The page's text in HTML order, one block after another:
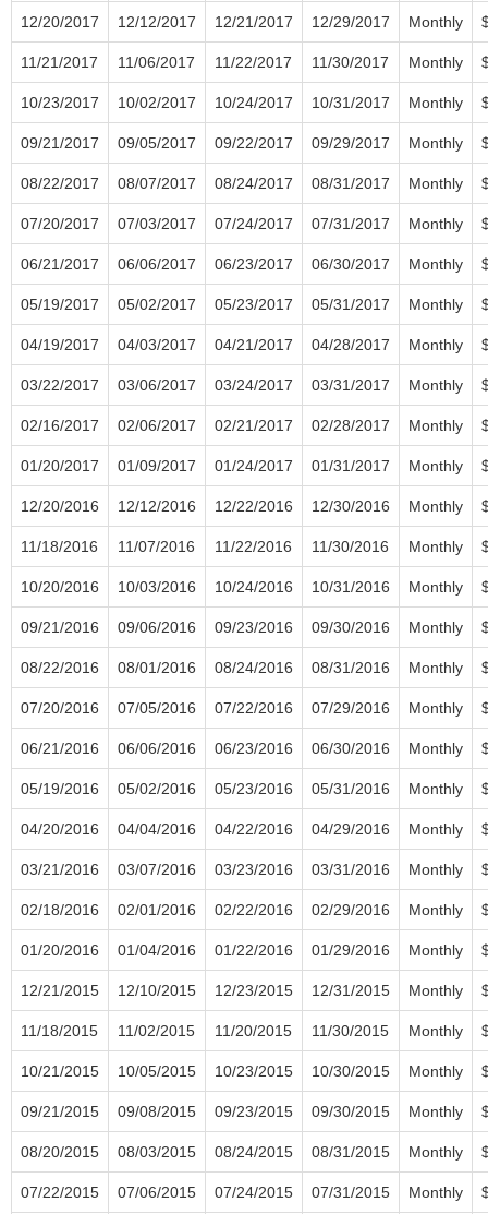
12/20/2017 12/12/2017 12/21/2017 12/29/2017 Monthly
11/21/2017 11/06/2017 11/22/2017 11/30/2017 Monthly
10/23/2017 10/02/2017 10/24/2017 10/31/2017 Monthly
09/21/2017 09/05/2017 09/22/2017 09/29/2017 Monthly
08/22/2017 08/07/2017 08/24/2017 08/31/2017 Monthly
07/20/2017 07/03/2017 07/24/2017 07/31/2017 Monthly
06/21/2017 06/06/2017 06/23/2017 06/30/2017 Monthly
05/19/2017 05/02/2017 05/23/2017 05/31/2017 Monthly
04/19/2017 04/03/2017 04/21/2017 04/28/2017 Monthly
03/22/2017 03/06/2017 03/24/2017 03/31/2017 Monthly
02/16/2017 02/06/2017 02/21/2017 02/28/2017 Monthly
01/20/2017 01/09/2017 01/24/2017 01/31/2017 Monthly
12/20/2016 12/12/2016 12/22/2016 12/30/2016 Monthly
11/18/2016 11/07/2016 11/22/2016 11/30/2016 Monthly
10/20/2016 10/03/2016 10/24/2016 10/31/2016 Monthly
09/21/2016 09/06/2016 09/23/2016 09/30/2016 Monthly
08/22/2016 08/01/2016 08/24/2016 08/31/2016 Monthly
07/20/2016 07/05/2016 07/22/2016 07/29/2016 Monthly
06/21/2016 06/06/2016 06/23/2016 06/30/2016 Monthly
05/19/2016 05/02/2016 05/23/2016 05/31/2016 Monthly
04/20/2016 04/04/2016 04/22/2016 04/29/2016 Monthly
03/21/2016 03/07/2016 03/23/2016 03/31/2016 Monthly
02/18/2016 02/01/2016 02/22/2016 02/29/2016 Monthly
01/20/2016 01/04/2016 01/22/2016 01/29/2016 Monthly
12/21/2015 12/10/2015 12/23/2015 12/31/2015 Monthly
11/18/2015 11/02/2015 11/20/2015 11/30/2015 Monthly
10/21/2015 10/05/2015 10/23/2015 10/30/2015 Monthly
09/21/2015 09/08/2015 09/23/2015 09/30/2015 Monthly
08/20/2015 08/03/2015 08/24/2015 08/31/2015 Monthly
07/22/2015 07/06/2015 07/24/2015 07/31/2015 Monthly